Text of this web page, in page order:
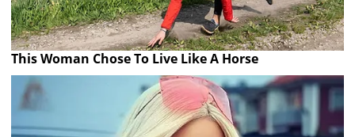
This Woman Chose To Live Like A Horse